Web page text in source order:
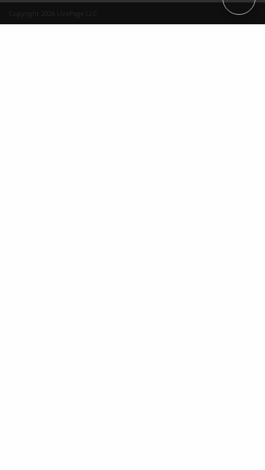
Copyright 2026 LivePage LLC